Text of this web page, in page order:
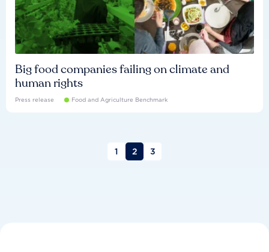
Big food companies failing on climate and
human rights
Press release Food and Agriculture Benchmark
1 2 3